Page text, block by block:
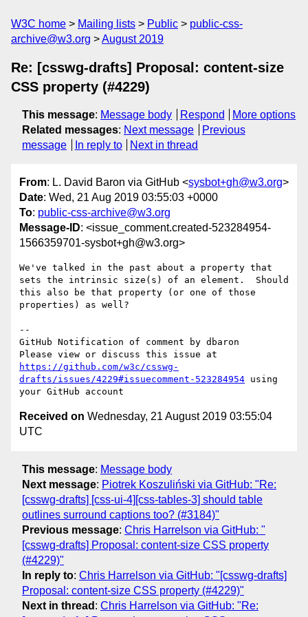
W3C home Mailing lists Public
public-css-
archive@w3.org
August 2019
Re: [csswg-drafts] Proposal: content-size
CSS property (#4229)
This message: Message body Respond
More options
Related messages: Next message
Previous
message
In reply to Next in thread
From: L. David Baron via GitHub <sysbot+gh@w3.org>
Date: Wed, 21 Aug 2019 03:55:03 +0000
To: public-css-archive@w3.org
Message-ID: <issue_comment.created-523284954-
1566359701-sysbot+gh@w3.org>
We've talked in the past about a property that
sets the intrinsic size(s) of an element.  Should
this also be that property (or one of those
properties) as well?
--
GitHub Notification of comment by dbaron
https://github.com/w3c/csswg-
drafts/issues/4229#issuecomment-523284954 using
Received on Wednesday, 21 August 2019 03:55:04
UTC
This message: Message body
Next message: Piotrek Koszuliński via GitHub: "Re:
[csswg-drafts] [css-ui-4][css-tables-3] should table
outlines surround captions too? (#3184)"
Previous message: Chris Harrelson via GitHub: "
[csswg-drafts] Proposal: content-size CSS property
(#4229)"
In reply to: Chris Harrelson via GitHub: "[csswg-drafts]
Proposal: content-size CSS property (#4229)"
Next in thread : Chris Harrelson via GitHub: "Re: